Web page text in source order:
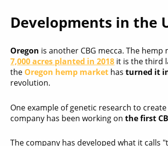
Developments in the
Oregon is another CBG mecca. The
7,000 acres planted in 2018 it is the third
the Oregon hemp market hasturned it
revolution.
One example of genetic research to
company has been working onthe first
The company has developed what it calls